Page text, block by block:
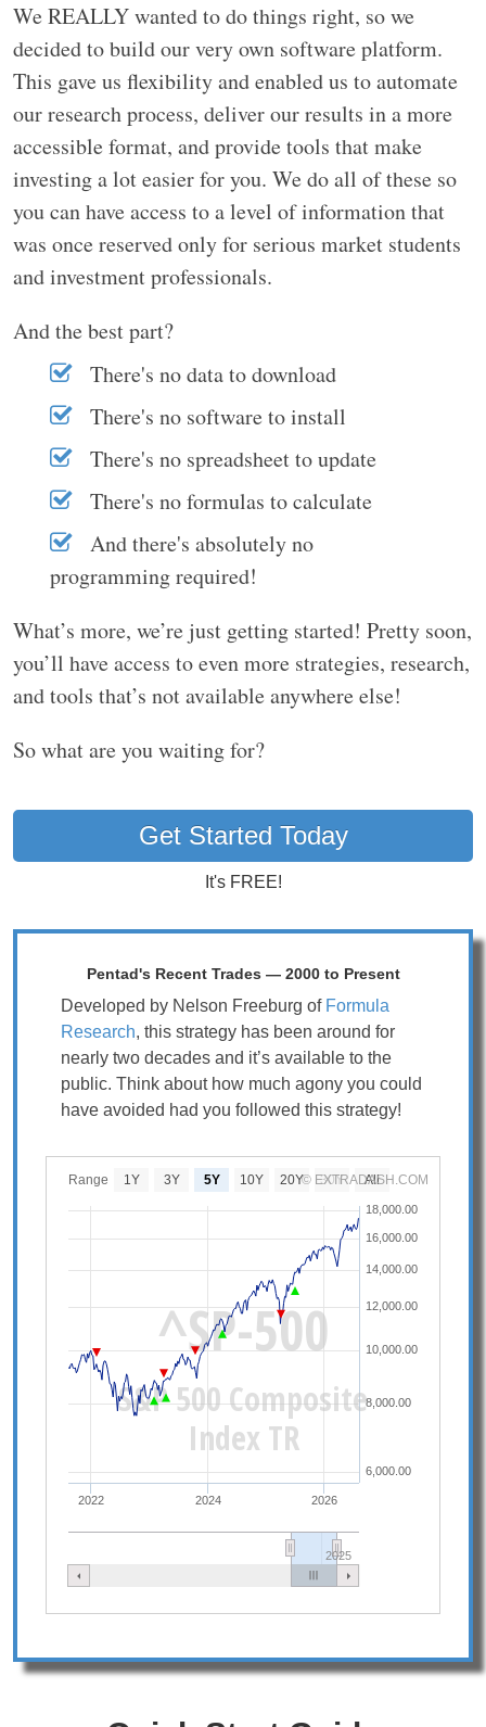
We REALLY wanted to do things right, so we
decided to build our very own software platform.
This gave us flexibility and enabled us to automate
our research process, deliver our results in a more
accessible format, and provide tools that make
investing a lot easier for you. We do all of these so
you can have access to a level of information that
was once reserved only for serious market students
and investment professionals.
And the best part?
There's no data to download
There's no software to install
There's no spreadsheet to update
There's no formulas to calculate
And there's absolutely no
programming required!
What’s more, we’re just getting started! Pretty soon,
you’ll have access to even more strategies, research,
and tools that’s not available anywhere else!
So what are you waiting for?
Get Started Today
It's FREE!
Pentad's Recent Trades — 2000 to Present
Developed by Nelson Freeburg of Formula
Research, this strategy has been around for
nearly two decades and it’s available to the
public. Think about how much agony you could
have avoided had you followed this strategy!
Range
^SP-500
S&P 500 Composite
Index TR
2022 2024 2026
2025
6,000.00
8,000.00
10,000.00
12,000.00
14,000.00
16,000.00
18,000.00
1Y 3Y 5Y 10Y 20Y 30Y All
© EXTRADASH.COM